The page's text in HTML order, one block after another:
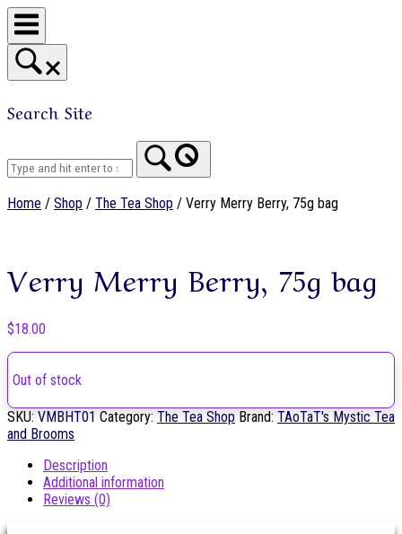
Skip
to
content
Search Site
Home / Shop / The Tea Shop / Verry Merry Berry, 75g bag
Verry Merry Berry, 75g bag
$18.00
Out of stock
SKU: VMBHT01 Category: The Tea Shop Brand: TAoTaT's Mystic Tea
and Brooms
Description
Additional information
Reviews (0)